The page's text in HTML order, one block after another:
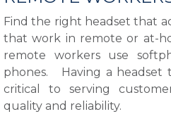
Find the right headset that
that work in remote or at-
remote workers use
phones. Having a headset
critical to serving
quality and reliability.